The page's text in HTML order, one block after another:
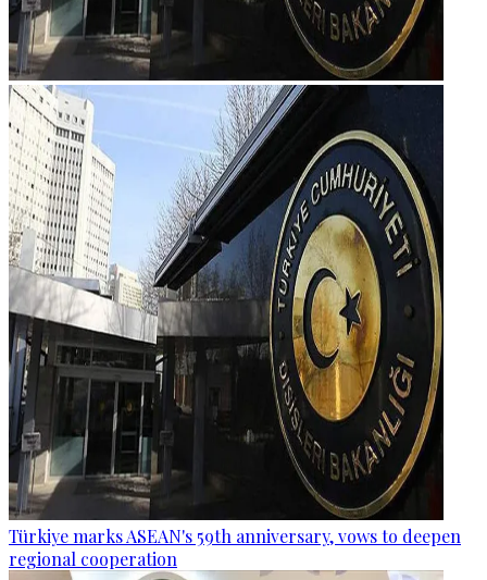
Türkiye marks ASEAN's 59th anniversary, vows to deepen
regional cooperation